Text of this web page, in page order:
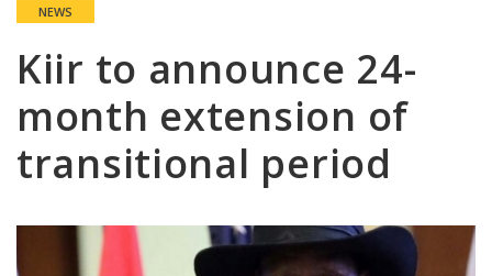
NEWS
Kiir to announce 24-
month extension of
transitional period